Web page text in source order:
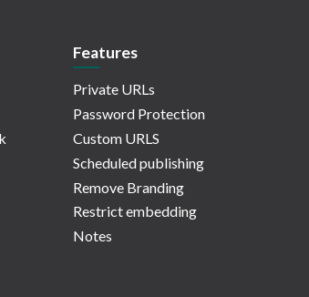
Features
Private URLs
Password Protection
Custom URLS
Scheduled publishing
Remove Branding
Restrict embedding
Notes